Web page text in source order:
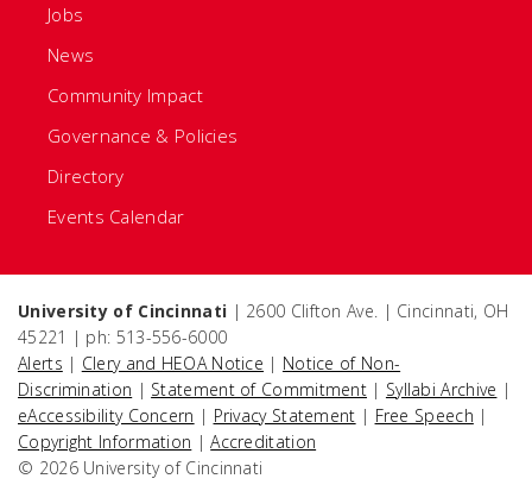
Jobs
News
Community Impact
Governance & Policies
Directory
Events Calendar
University of Cincinnati | 2600 Clifton Ave. | Cincinnati, OH
45221 | ph: 513-556-6000
Alerts | Clery and HEOA Notice | Notice of Non-
Discrimination | Statement of Commitment | Syllabi Archive |
eAccessibility Concern | Privacy Statement | Free Speech |
Copyright Information |Accreditation
© 2026 University of Cincinnati